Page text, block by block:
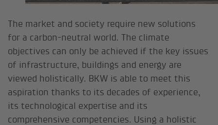
The market and society require new solutions
for a carbon-neutral world. The climate
objectives can only be achieved if the key issues
of infrastructure, buildings and energy are
viewed holistically. BKW is able to meet this
aspiration thanks to its decades of experience,
its technological expertise and its
comprehensive competencies. Using a holistic